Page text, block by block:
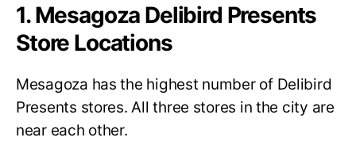
1. Mesagoza Delibird Presents
Store Locations
Mesagoza has the highest number of Delibird
Presents stores. All three stores in the city are
near each other.